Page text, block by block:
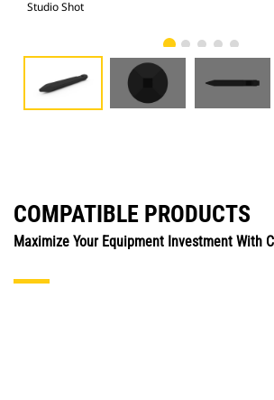
Studio Shot
COMPATIBLE PRODUCTS
Maximize Your Equipment Investment With